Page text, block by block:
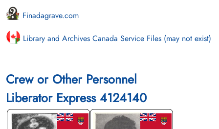
Finadagrave.com
Library and Archives Canada Service Files (may not exist)
Crew or Other Personnel
Liberator Express 4124140